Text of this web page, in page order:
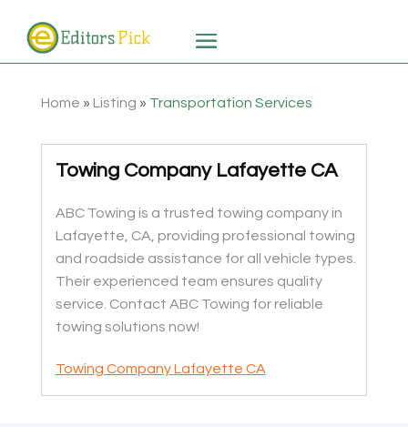
Home » Listing » Transportation Services
Towing Company Lafayette CA
ABC Towing is a trusted towing company in
Lafayette, CA, providing professional towing
and roadside assistance for all vehicle types.
Their experienced team ensures quality
service. Contact ABC Towing for reliable
towing solutions now!
Towing Company Lafayette CA